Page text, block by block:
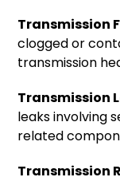
Transmission
clogged or
transmission
Transmission
leaks involving
related
Transmission